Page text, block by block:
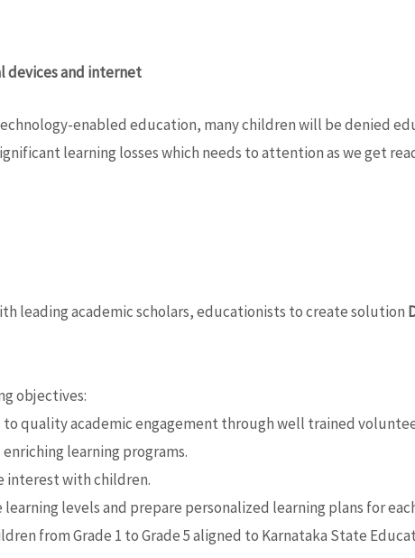
devices and internet
enabled education, many children will be denied
learning losses which needs to attention as we get
leading academic scholars, educationists to create solution
objectives:
quality academic engagement through well trained
learning programs.
interest with children.
levels and prepare personalized learning plans for
from Grade 1 to Grade 5 aligned to Karnataka State